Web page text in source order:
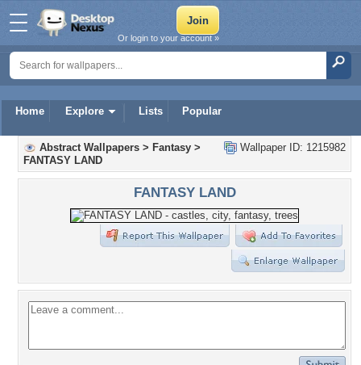
Home Explore Lists Popular
Or login to your account »
Wallpaper ID: 1215982
Abstract Wallpapers > Fantasy >
FANTASY LAND
FANTASY LAND